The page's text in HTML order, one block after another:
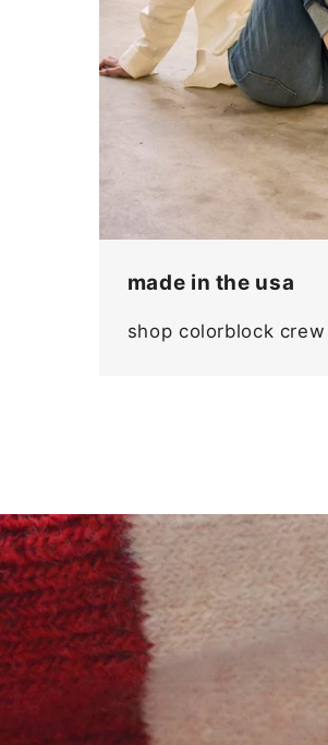
made in the usa
shop colorblock crew